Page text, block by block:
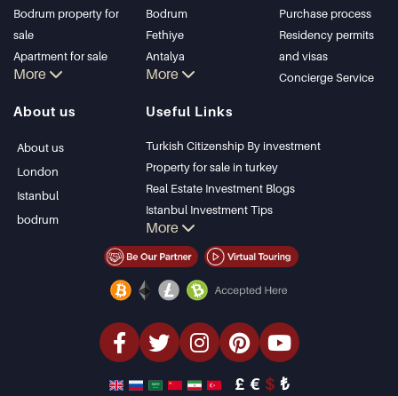
Bodrum property for
sale
Apartment for sale
in Istanbul
Bodrum Villa
Apartment for sale
More
Bodrum
Fethiye
Antalya
Kalkan
Kas
Bursa
Gocek
Side
Kemer
Dalyan
Izmir
Belek
More
Purchase process
Residency permits
and visas
Concierge Service
About us
About us
London
Istanbul
bodrum
Useful Links
Turkish Citizenship By investment
Property for sale in turkey
Real Estate Investment Blogs
Istanbul Investment Tips
PropertyTurkey TV
Istanbul Investments Properties
Bargain Properties
luxury Properties
Investment Properties
Design & build
More
£ € $ ₺